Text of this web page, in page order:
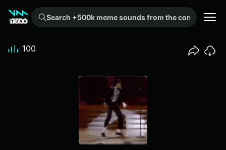
Search +500k meme sounds from the community...
100